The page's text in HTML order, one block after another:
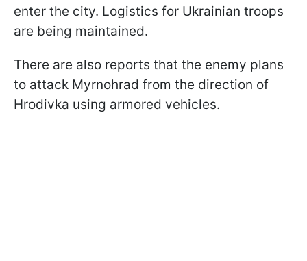
enter the city. Logistics for Ukrainian troops
are being maintained.
There are also reports that the enemy plans
to attack Myrnohrad from the direction of
Hrodivka using armored vehicles.